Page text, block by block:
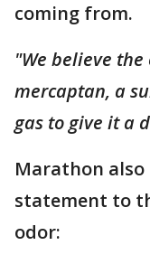
coming from.
"We believe
mercaptan, a
gas to give it a
Marathon also
statement to
odor: